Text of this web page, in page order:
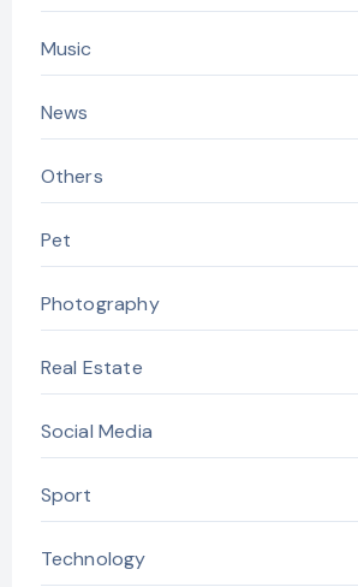
Music
News
Others
Pet
Photography
Real Estate
Social Media
Sport
Technology